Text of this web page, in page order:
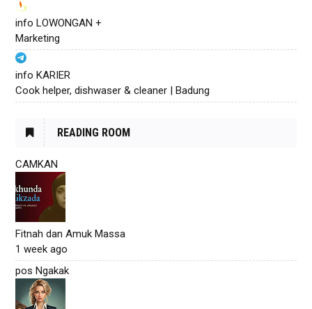
info LOWONGAN +
Marketing
info KARIER
Cook helper, dishwaser & cleaner | Badung
READING ROOM
CAMKAN
Fitnah dan Amuk Massa
1 week ago
pos Ngakak